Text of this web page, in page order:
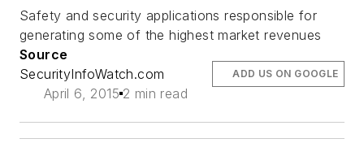
Safety and security applications responsible for
generating some of the highest market revenues
Source
SecurityInfoWatch.com
April 6, 2015 2 min read
ADD US ON GOOGLE